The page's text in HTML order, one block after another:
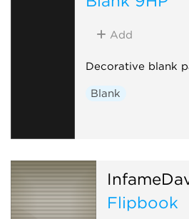
Add
Decorative blank
Blank
Flipbook